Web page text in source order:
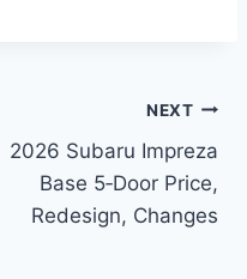
NEXT
2026 Subaru Impreza
Base 5‑Door Price,
Redesign, Changes